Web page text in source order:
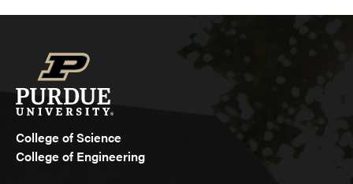
College of Science
College of Engineering